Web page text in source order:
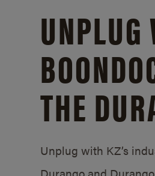
UNPLUG
THE
Unplug with KZ’s